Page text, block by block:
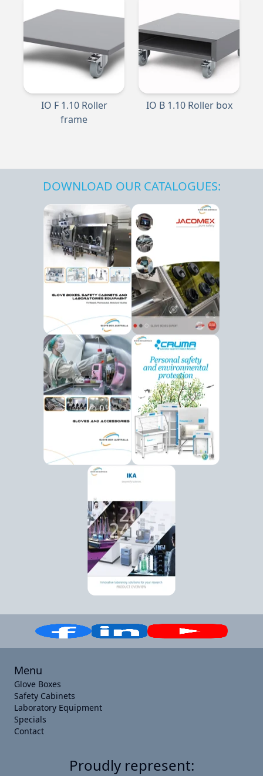
IO F 1.10 Roller
frame
IO B 1.10 Roller box
DOWNLOAD OUR CATALOGUES:
Menu
Glove Boxes
Safety Cabinets
Laboratory Equipment
Specials
Contact
Proudly represent: